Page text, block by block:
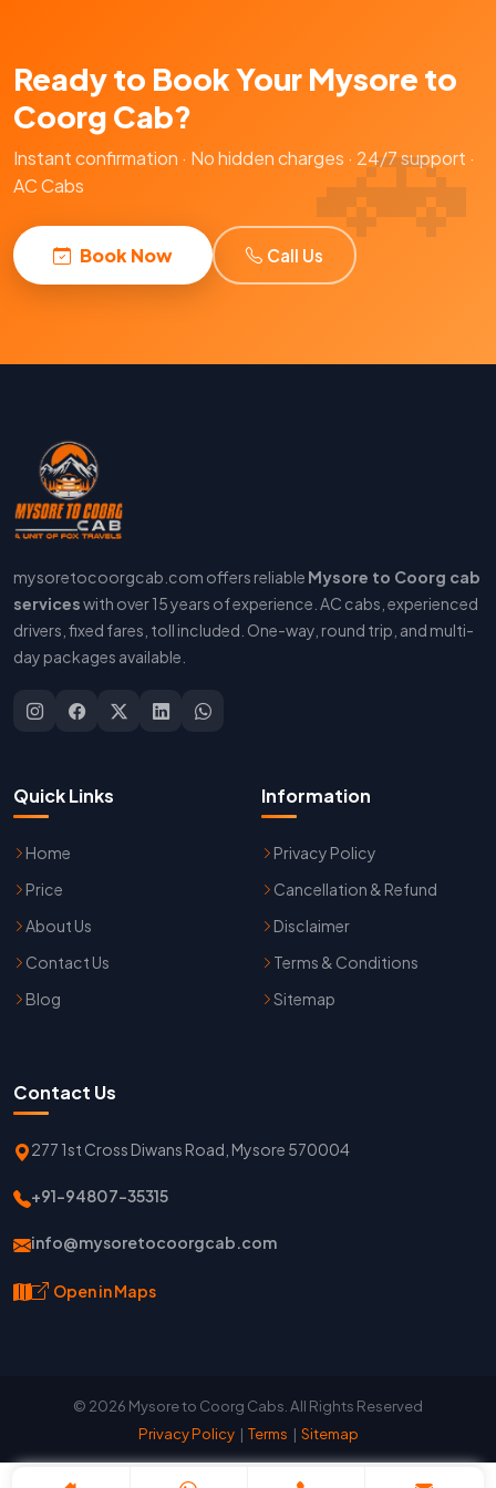
Ready to Book Your Mysore to
Coorg Cab?
Instant confirmation · No hidden charges · 24/7 support ·
AC Cabs
Book Now Call Us
mysoretocoorgcab.com offers reliable Mysore to Coorg cab
serviceswith over 15 years of experience. AC cabs, experienced
drivers, fixed fares, toll included. One-way, round trip, and multi-
day packages available.
Quick Links
Home
Price
About Us
Contact Us
Blog
Information
Privacy Policy
Cancellation & Refund
Disclaimer
Terms & Conditions
Sitemap
Contact Us
277 1st Cross Diwans Road, Mysore 570004
+91-94807-35315
info@mysoretocoorgcab.com
Open in Maps
© 2026 Mysore to Coorg Cabs. All Rights Reserved
Privacy Policy| Terms | Sitemap